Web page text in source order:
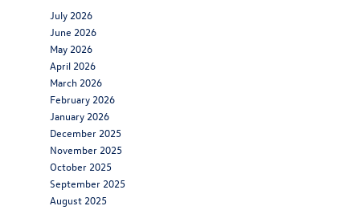
July 2026
June 2026
May 2026
April 2026
March 2026
February 2026
January 2026
December 2025
November 2025
October 2025
September 2025
August 2025